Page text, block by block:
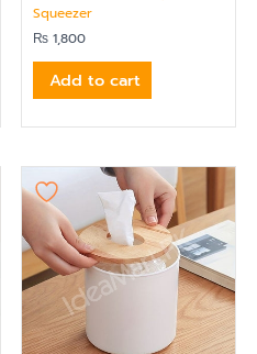
Squeezer
₨ 1,800
Add to cart